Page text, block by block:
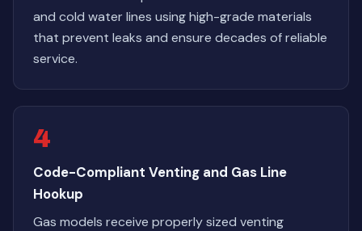
and cold water lines using high-grade materials
that prevent leaks and ensure decades of reliable
service.
4
Code-Compliant Venting and Gas Line
Hookup
Gas models receive properly sized venting